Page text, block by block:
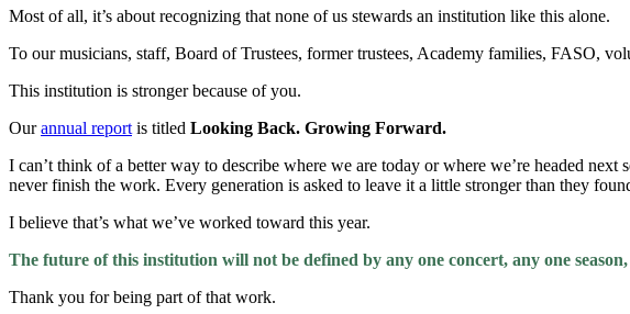
Most of all, it’s about recognizing that none of us stewards an institution like this alone.
To our musicians, staff, Board of Trustees, former trustees, Academy families, FASO,
This institution is stronger because of you.
Ourannual report is titled Looking Back. Growing Forward.
I can’t think of a better way to describe where we are today or where we’re headed
never finish the work. Every generation is asked to leave it a little stronger than they
I believe that’s what we’ve worked toward this year.
The future of this institution will not be defined by any one concert, any one
Thank you for being part of that work.